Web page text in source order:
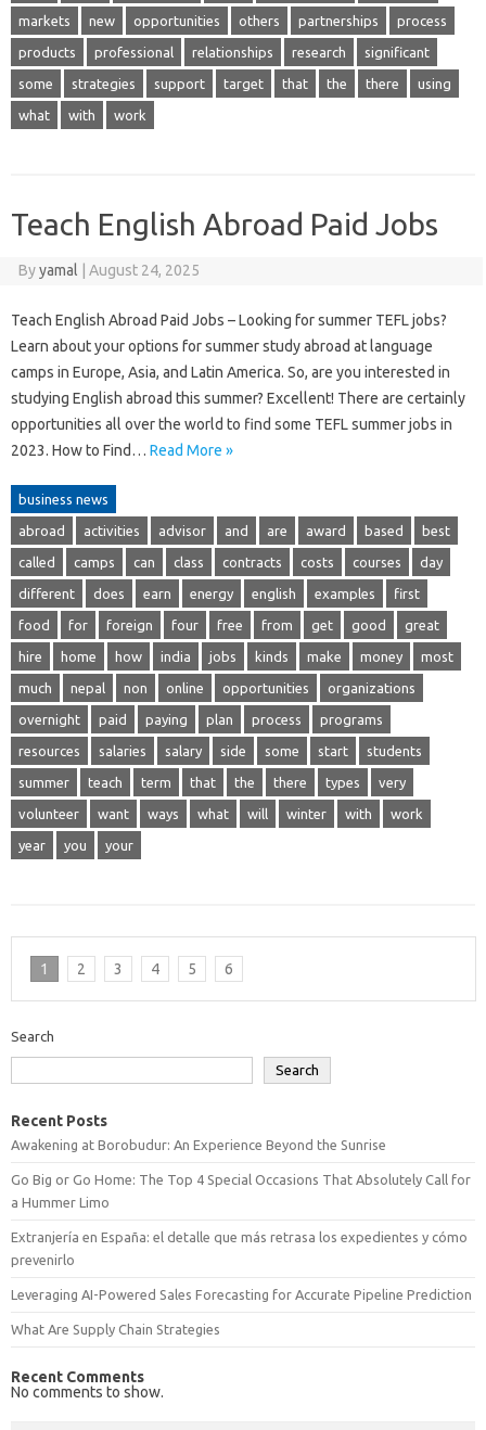
markets new opportunities others partnerships process
products professional relationships research significant
some strategies support target that the there using
what with work
Teach English Abroad Paid Jobs
Byyamal August 24, 2025
Teach English Abroad Paid Jobs – Looking for summer TEFL jobs?
Learn about your options for summer study abroad at language
camps in Europe, Asia, and Latin America. So, are you interested in
studying English abroad this summer? Excellent! There are certainly
opportunities all over the world to find some TEFL summer jobs in
2023. How to Find… Read More »
business news
abroad activities advisor and are award based best
called camps can class contracts costs courses day
different does earn energy english examples first
food for foreign four free from get good great
hire home how india jobs kinds make money most
much nepal non online opportunities organizations
overnight paid paying plan process programs
resources salaries salary side some start students
summer teach term that the there types very
volunteer want ways what will winter with work
year you your
1 2 3 4 5 6
Search
Search
Recent Posts
Awakening at Borobudur: An Experience Beyond the Sunrise
Go Big or Go Home: The Top 4 Special Occasions That Absolutely Call for
a Hummer Limo
Extranjería en España: el detalle que más retrasa los expedientes y cómo
prevenirlo
Leveraging AI-Powered Sales Forecasting for Accurate Pipeline Prediction
What Are Supply Chain Strategies
Recent Comments
No comments to show.